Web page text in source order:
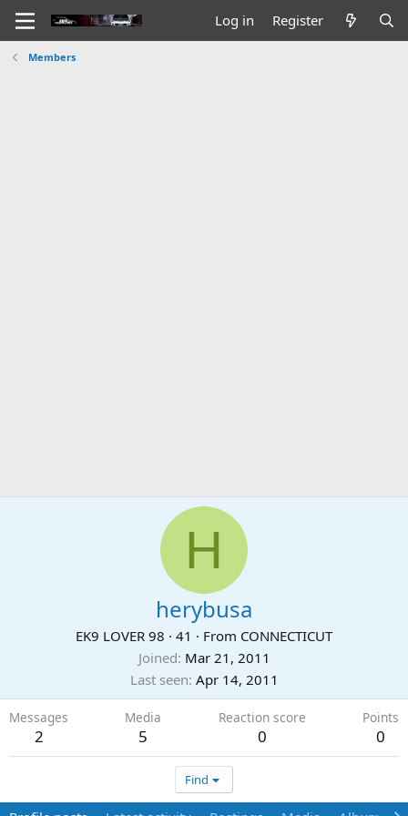
Log in Register
Members
H
herybusa
EK9 LOVER 98 · 41 · From CONNECTICUT
Joined Mar 21, 2011
Last seen Apr 14, 2011
Messages
2
Media
5
Reaction score
0
Points
0
Find